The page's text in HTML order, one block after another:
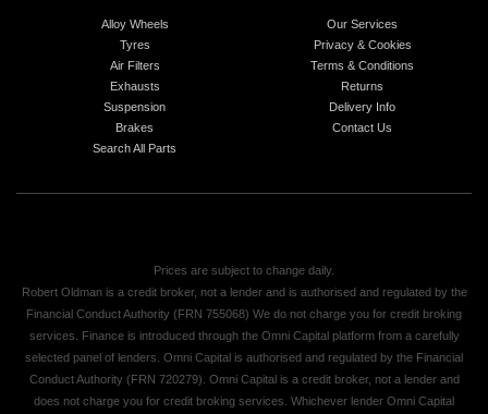
Alloy Wheels
Tyres
Air Filters
Exhausts
Suspension
Brakes
Search All Parts
Our Services
Privacy & Cookies
Terms & Conditions
Returns
Delivery Info
Contact Us
Prices are subject to change daily.
Robert Oldman is a credit broker, not a lender and is authorised and regulated by the
Financial Conduct Authority (FRN 755068) We do not charge you for credit broking
services. Finance is introduced through the Omni Capital platform from a carefully
selected panel of lenders. Omni Capital is authorised and regulated by the Financial
Conduct Authority (FRN 720279). Omni Capital is a credit broker, not a lender and
does not charge you for credit broking services. Whichever lender Omni Capital